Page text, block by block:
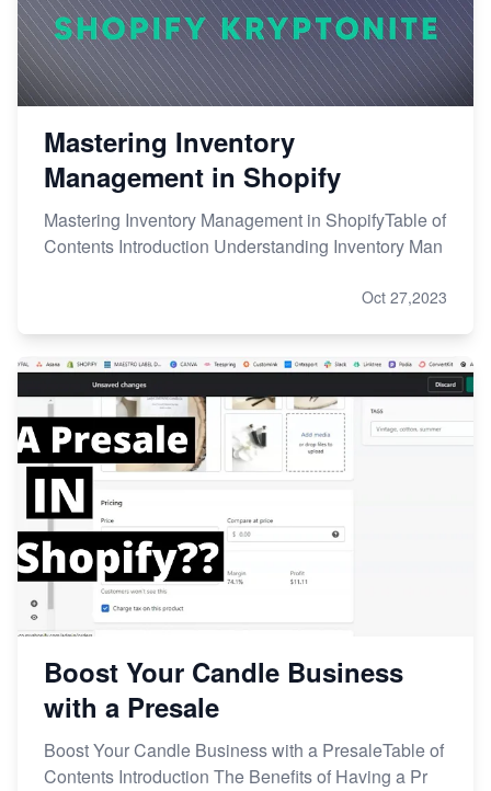
Mastering Inventory
Management in Shopify
Mastering Inventory Management in ShopifyTable of
Contents Introduction Understanding Inventory Man
Oct 27,2023
Boost Your Candle Business
with a Presale
Boost Your Candle Business with a PresaleTable of
Contents Introduction The Benefits of Having a Pr